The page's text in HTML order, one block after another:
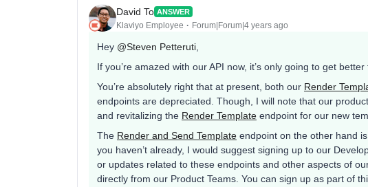
David To ANSWER
Klaviyo Employee Forum|Forum|4 years ago
Hey @Steven Petteruti
If you’re amazed with our API now, it’s only going to get
You’re absolutely right that at present, both our Render
endpoints are depreciated. Though, I will note that our
and revitalizing the Render Template endpoint for our new
The Render and Send Template endpoint on the other hand
you haven’t already, I would suggest signing up to our
or updates related to these endpoints and other aspects of
directly from our Product Teams. You can sign up as part of